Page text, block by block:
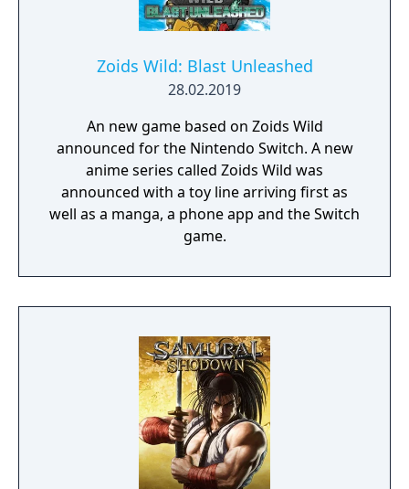
Zoids Wild: Blast Unleashed
28.02.2019
An new game based on Zoids Wild
announced for the Nintendo Switch. A new
anime series called Zoids Wild was
announced with a toy line arriving first as
well as a manga, a phone app and the Switch
game.